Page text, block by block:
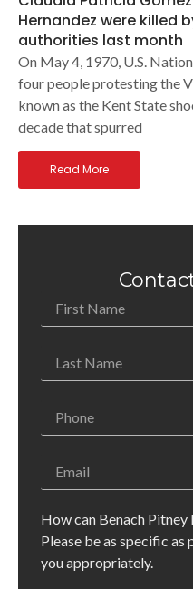
Hernandez were killed
authorities last month
On May 4, 1970, U.S.
four people protesting the
known as the Kent State
decade that spurred
Read More
How can Benach
Please be as specific
you appropriately.